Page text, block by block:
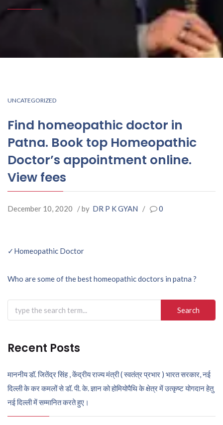
UNCATEGORIZED
Find homeopathic doctor in
Patna. Book top Homeopathic
Doctor’s appointment online.
View fees
December 10, 2020 / by DR P K GYAN / 0
Post
navigation
✓Homeopathic Doctor
Who are some of the best homeopathic doctors in patna ?
Search
for:
Recent Posts
माननीय डॉ. जितेंद्र सिंह , केंद्रीय राज्य मंत्री ( स्वतंत्र प्रभार ) भारत सरकार, नई
दिल्ली के कर कमलों से डॉ. पी. के. ज्ञान को होमियोपैथि के क्षेत्र में उत्कृष्ट योगदान हेतु
नई दिल्ली में सम्मानित करते हुए।